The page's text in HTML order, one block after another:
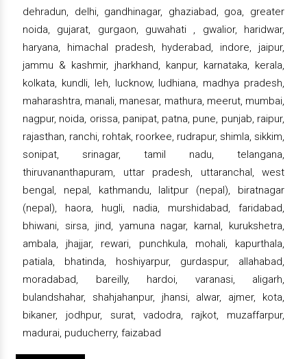
dehradun, delhi, gandhinagar, ghaziabad, goa, greater
noida, gujarat, gurgaon, guwahati , gwalior, haridwar,
haryana, himachal pradesh, hyderabad, indore, jaipur,
jammu & kashmir, jharkhand, kanpur, karnataka, kerala,
kolkata, kundli, leh, lucknow, ludhiana, madhya pradesh,
maharashtra, manali, manesar, mathura, meerut, mumbai,
nagpur, noida, orissa, panipat, patna, pune, punjab, raipur,
rajasthan, ranchi, rohtak, roorkee, rudrapur, shimla, sikkim,
sonipat, srinagar, tamil nadu, telangana,
thiruvananthapuram, uttar pradesh, uttaranchal, west
bengal, nepal, kathmandu, lalitpur (nepal), biratnagar
(nepal), haora, hugli, nadia, murshidabad, faridabad,
bhiwani, sirsa, jind, yamuna nagar, karnal, kurukshetra,
ambala, jhajjar, rewari, punchkula, mohali, kapurthala,
patiala, bhatinda, hoshiyarpur, gurdaspur, allahabad,
moradabad, bareilly, hardoi, varanasi, aligarh,
bulandshahar, shahjahanpur, jhansi, alwar, ajmer, kota,
bikaner, jodhpur, surat, vadodra, rajkot, muzaffarpur,
madurai, puducherry, faizabad